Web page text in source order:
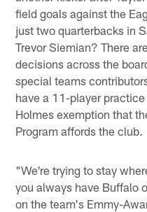
field goals against the
just two quarterbacks in
Trevor Siemian? There
decisions across the
special teams
have a 11-player
Holmes exemption that
Program affords the club.
"We're trying to stay
you always have Buffalo
on the team's Emmy-